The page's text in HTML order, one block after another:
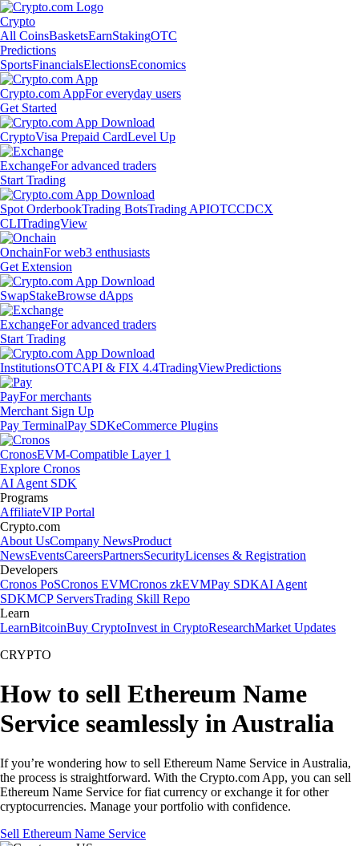
Crypto
All CoinsBasketsEarnStakingOTC
Predictions
SportsFinancialsElectionsEconomics
Crypto.com AppFor everyday users
Get Started
CryptoVisa Prepaid CardLevel Up
ExchangeFor advanced traders
Start Trading
Spot OrderbookTrading BotsTrading APIOTCCDCX
CLITradingView
OnchainFor web3 enthusiasts
Get Extension
SwapStakeBrowse dApps
ExchangeFor advanced traders
Start Trading
InstitutionsOTCAPI & FIX 4.4TradingViewPredictions
PayFor merchants
Merchant Sign Up
Pay TerminalPay SDKeCommerce Plugins
CronosEVM-Compatible Layer 1
Explore Cronos
AI Agent SDK
Programs
AffiliateVIP Portal
Crypto.com
About UsCompany NewsProduct
NewsEventsCareersPartnersSecurityLicenses & Registration
Developers
Cronos PoSCronos EVMCronos zkEVMPay SDKAI Agent
SDKMCP ServersTrading Skill Repo
Learn
LearnBitcoinBuy CryptoInvest in CryptoResearchMarket Updates
CRYPTO
How to sell Ethereum Name
Service seamlessly in Australia
If you’re wondering how to sell Ethereum Name Service in Australia,
the process is straightforward. With the Crypto.com App, you can sell
Ethereum Name Service for fiat currency or exchange it for other
cryptocurrencies. Manage your portfolio with confidence.
Sell Ethereum Name Service